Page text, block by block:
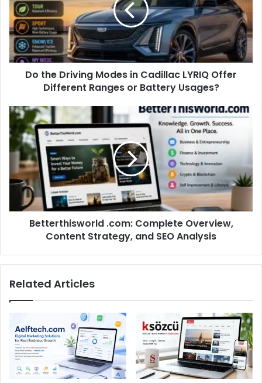
Do the Driving Modes in Cadillac LYRIQ Offer
Different Ranges or Battery Usages?
Betterthisworld .com: Complete Overview,
Content Strategy, and SEO Analysis
Related Articles